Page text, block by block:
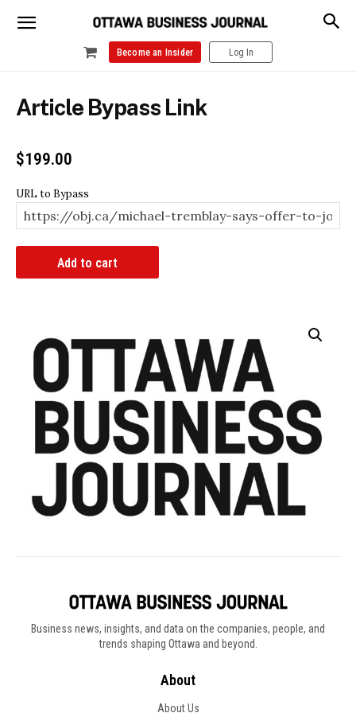
Become an Insider Log In
Article Bypass Link
$199.00
URL to Bypass
Add to cart
Business news, insights, and data on the companies, people, and
trends shaping Ottawa and beyond.
About
About Us